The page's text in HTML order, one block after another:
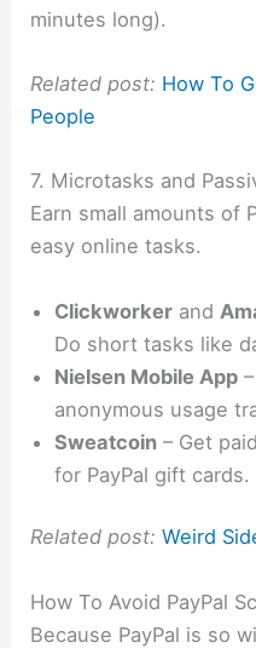
minutes long).
Related post: How To
People
7. Microtasks and
Earn small amounts of
easy online tasks.
Clickworker and
Do short tasks like
Nielsen Mobile App
anonymous usage
Sweatcoin – Get
for PayPal gift cards.
Related post: Weird
How To Avoid PayPal
Because PayPal is so